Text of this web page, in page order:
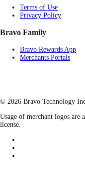
Terms of Use
Privacy Policy
Bravo Family
Bravo Rewards App
Merchants Portals
© 2026 Bravo Technology
Usage of merchant logos are
license.